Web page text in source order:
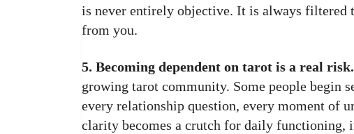
is never entirely objective. It is always filtered
from you.
5. Becoming dependent on tarot is a real risk.
growing tarot community. Some people begin
every relationship question, every moment of
clarity becomes a crutch for daily functioning,